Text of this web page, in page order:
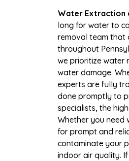
Water Extraction
long for water to
removal team that
throughout
we prioritize water
water damage.
experts are fully
done promptly to
specialists, the
Whether you need
for prompt and
contaminate your
indoor air quality.